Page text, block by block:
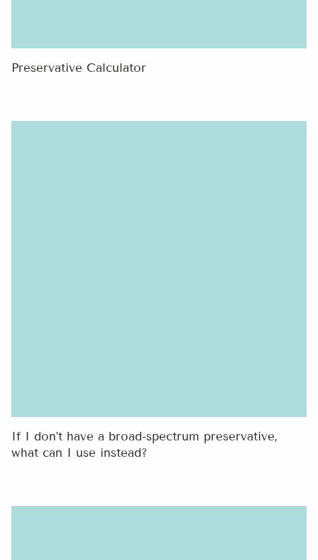
Preservative Calculator
If I don’t have a broad-spectrum preservative,
what can I use instead?